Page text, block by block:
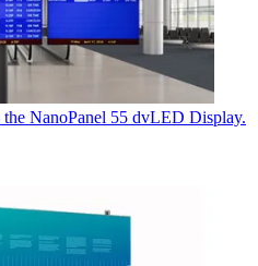
the NanoPanel 55 dvLED Display.